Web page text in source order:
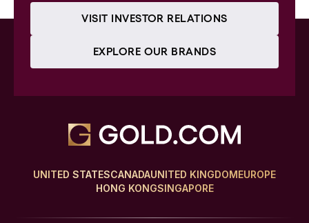
VISIT INVESTOR RELATIONS
EXPLORE OUR BRANDS
UNITED STATESCANADAUNITED KINGDOMEUROPE
HONG KONGSINGAPORE